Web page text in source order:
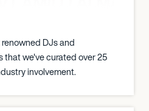
DJs and
that we've curated over 25
involvement.